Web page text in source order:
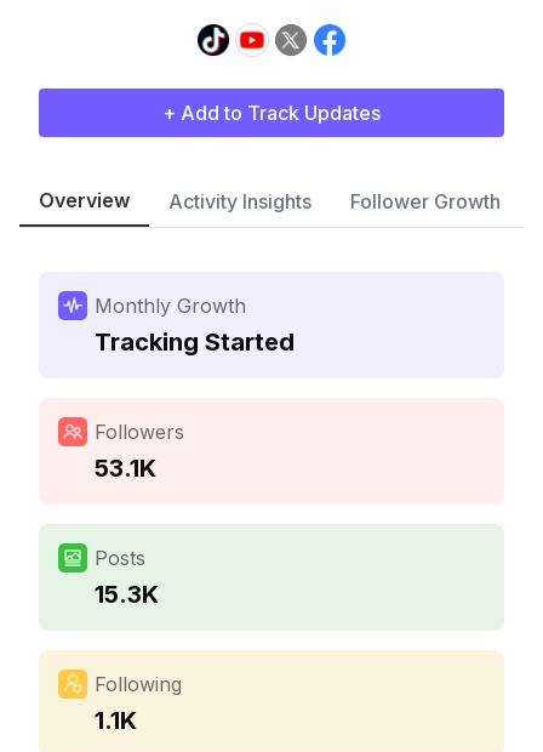
+ Add to Track Updates
Overview Activity Insights Follower Growth
Monthly Growth
Tracking Started
Followers
53.1K
Posts
15.3K
Following
1.1K